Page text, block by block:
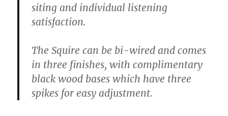
siting and individual listening
satisfaction.
The Squire can be bi-wired and comes
in three finishes, with complimentary
black wood bases which have three
spikes for easy adjustment.